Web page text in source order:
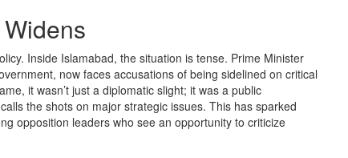
Inside Islamabad, the situation is tense. Prime Minister
now faces accusations of being sidelined on critical
it wasn’t just a diplomatic slight; it was a public
the shots on major strategic issues. This has sparked
opposition leaders who see an opportunity to criticize